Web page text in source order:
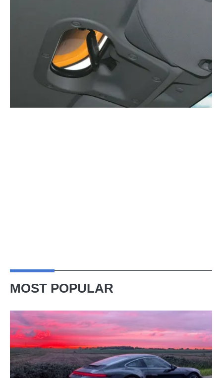
MOST POPULAR
week
in
a